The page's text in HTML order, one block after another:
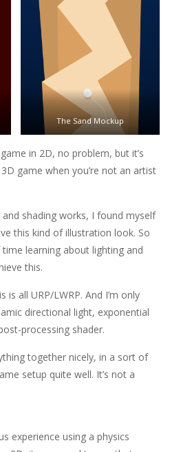
The Sand Mockup
in 2D, no problem, but it’s
game when you’re not an artist
shading works, I found myself
this kind of illustration look. So
learning about lighting and
this.
all URP/LWRP. And I’m only
directional light, exponential
processing shader.
together nicely, in a sort of
setup quite well. It’s not a
experience using a physics